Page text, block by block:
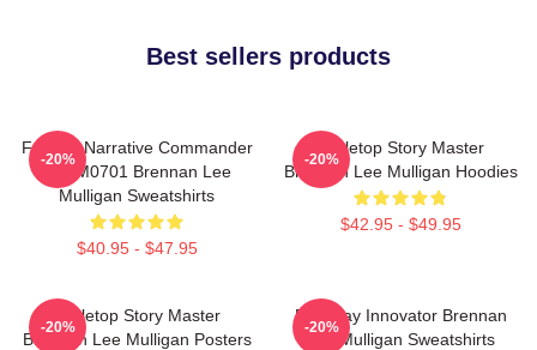
Best sellers products
Furious Narrative Commander
TTPM0701 Brennan Lee
Mulligan Sweatshirts
$40.95 - $47.95
-20%
Tabletop Story Master
Brennan Lee Mulligan Hoodies
$42.95 - $49.95
-20%
Tabletop Story Master
Brennan Lee Mulligan Posters
-20%
Roleplay Innovator Brennan
Lee Mulligan Sweatshirts
-20%